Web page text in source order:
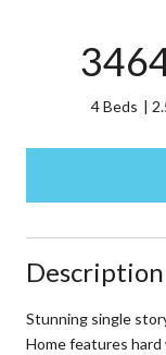
4 Beds
Description
Stunning single
Home features